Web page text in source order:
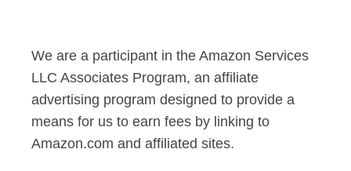
We are a participant in the Amazon Services
LLC Associates Program, an affiliate
advertising program designed to provide a
means for us to earn fees by linking to
Amazon.com and affiliated sites.